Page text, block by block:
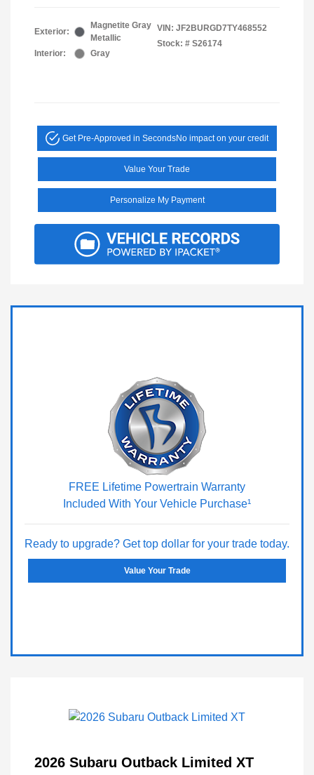
Exterior:
Magnetite Gray
Metallic
Interior:
Gray
VIN: JF2BURGD7TY468552
Stock: # S26174
Get Pre-Approved in SecondsNo impact on your credit
Value Your Trade
Personalize My Payment
FREE Lifetime Powertrain Warranty
Included With Your Vehicle Purchase¹
Ready to upgrade? Get top dollar for your trade today.
Value Your Trade
2026 Subaru Outback Limited XT